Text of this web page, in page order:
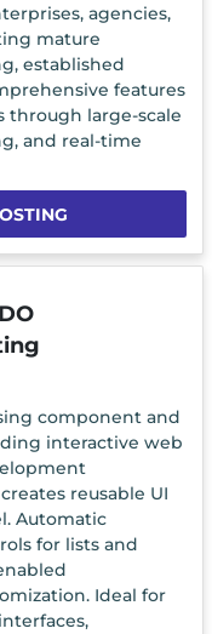
agencies,
mature
established
features
through large-scale
and real-time
component and
interactive web
reusable UI
Automatic
for lists and
Ideal for